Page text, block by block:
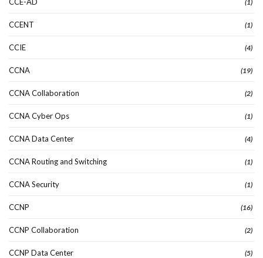
(1)
CCENT (1)
CCIE (4)
CCNA (19)
CCNA Collaboration (2)
CCNA Cyber Ops (1)
CCNA Data Center (4)
CCNA Routing and Switching (1)
CCNA Security (1)
CCNP (16)
CCNP Collaboration (2)
CCNP Data Center (5)